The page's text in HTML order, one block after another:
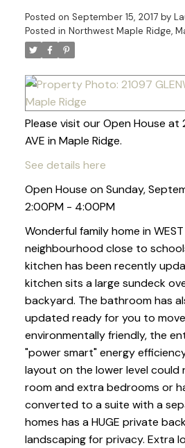
Posted on September 15, 2017 by
Posted in Northwest Maple Ridge,
Please visit our Open House at
AVE in Maple Ridge.
See details here
Open House on Sunday,
2:00PM - 4:00PM
Wonderful family home in
neighbourhood close to
kitchen has been recently
kitchen sits a large sundeck
backyard. The bathroom has
updated ready for you to move
environmentally friendly, the
"power smart" energy
layout on the lower level could
room and extra bedrooms or
converted to a suite with a
homes has a HUGE private
landscaping for privacy. Extra